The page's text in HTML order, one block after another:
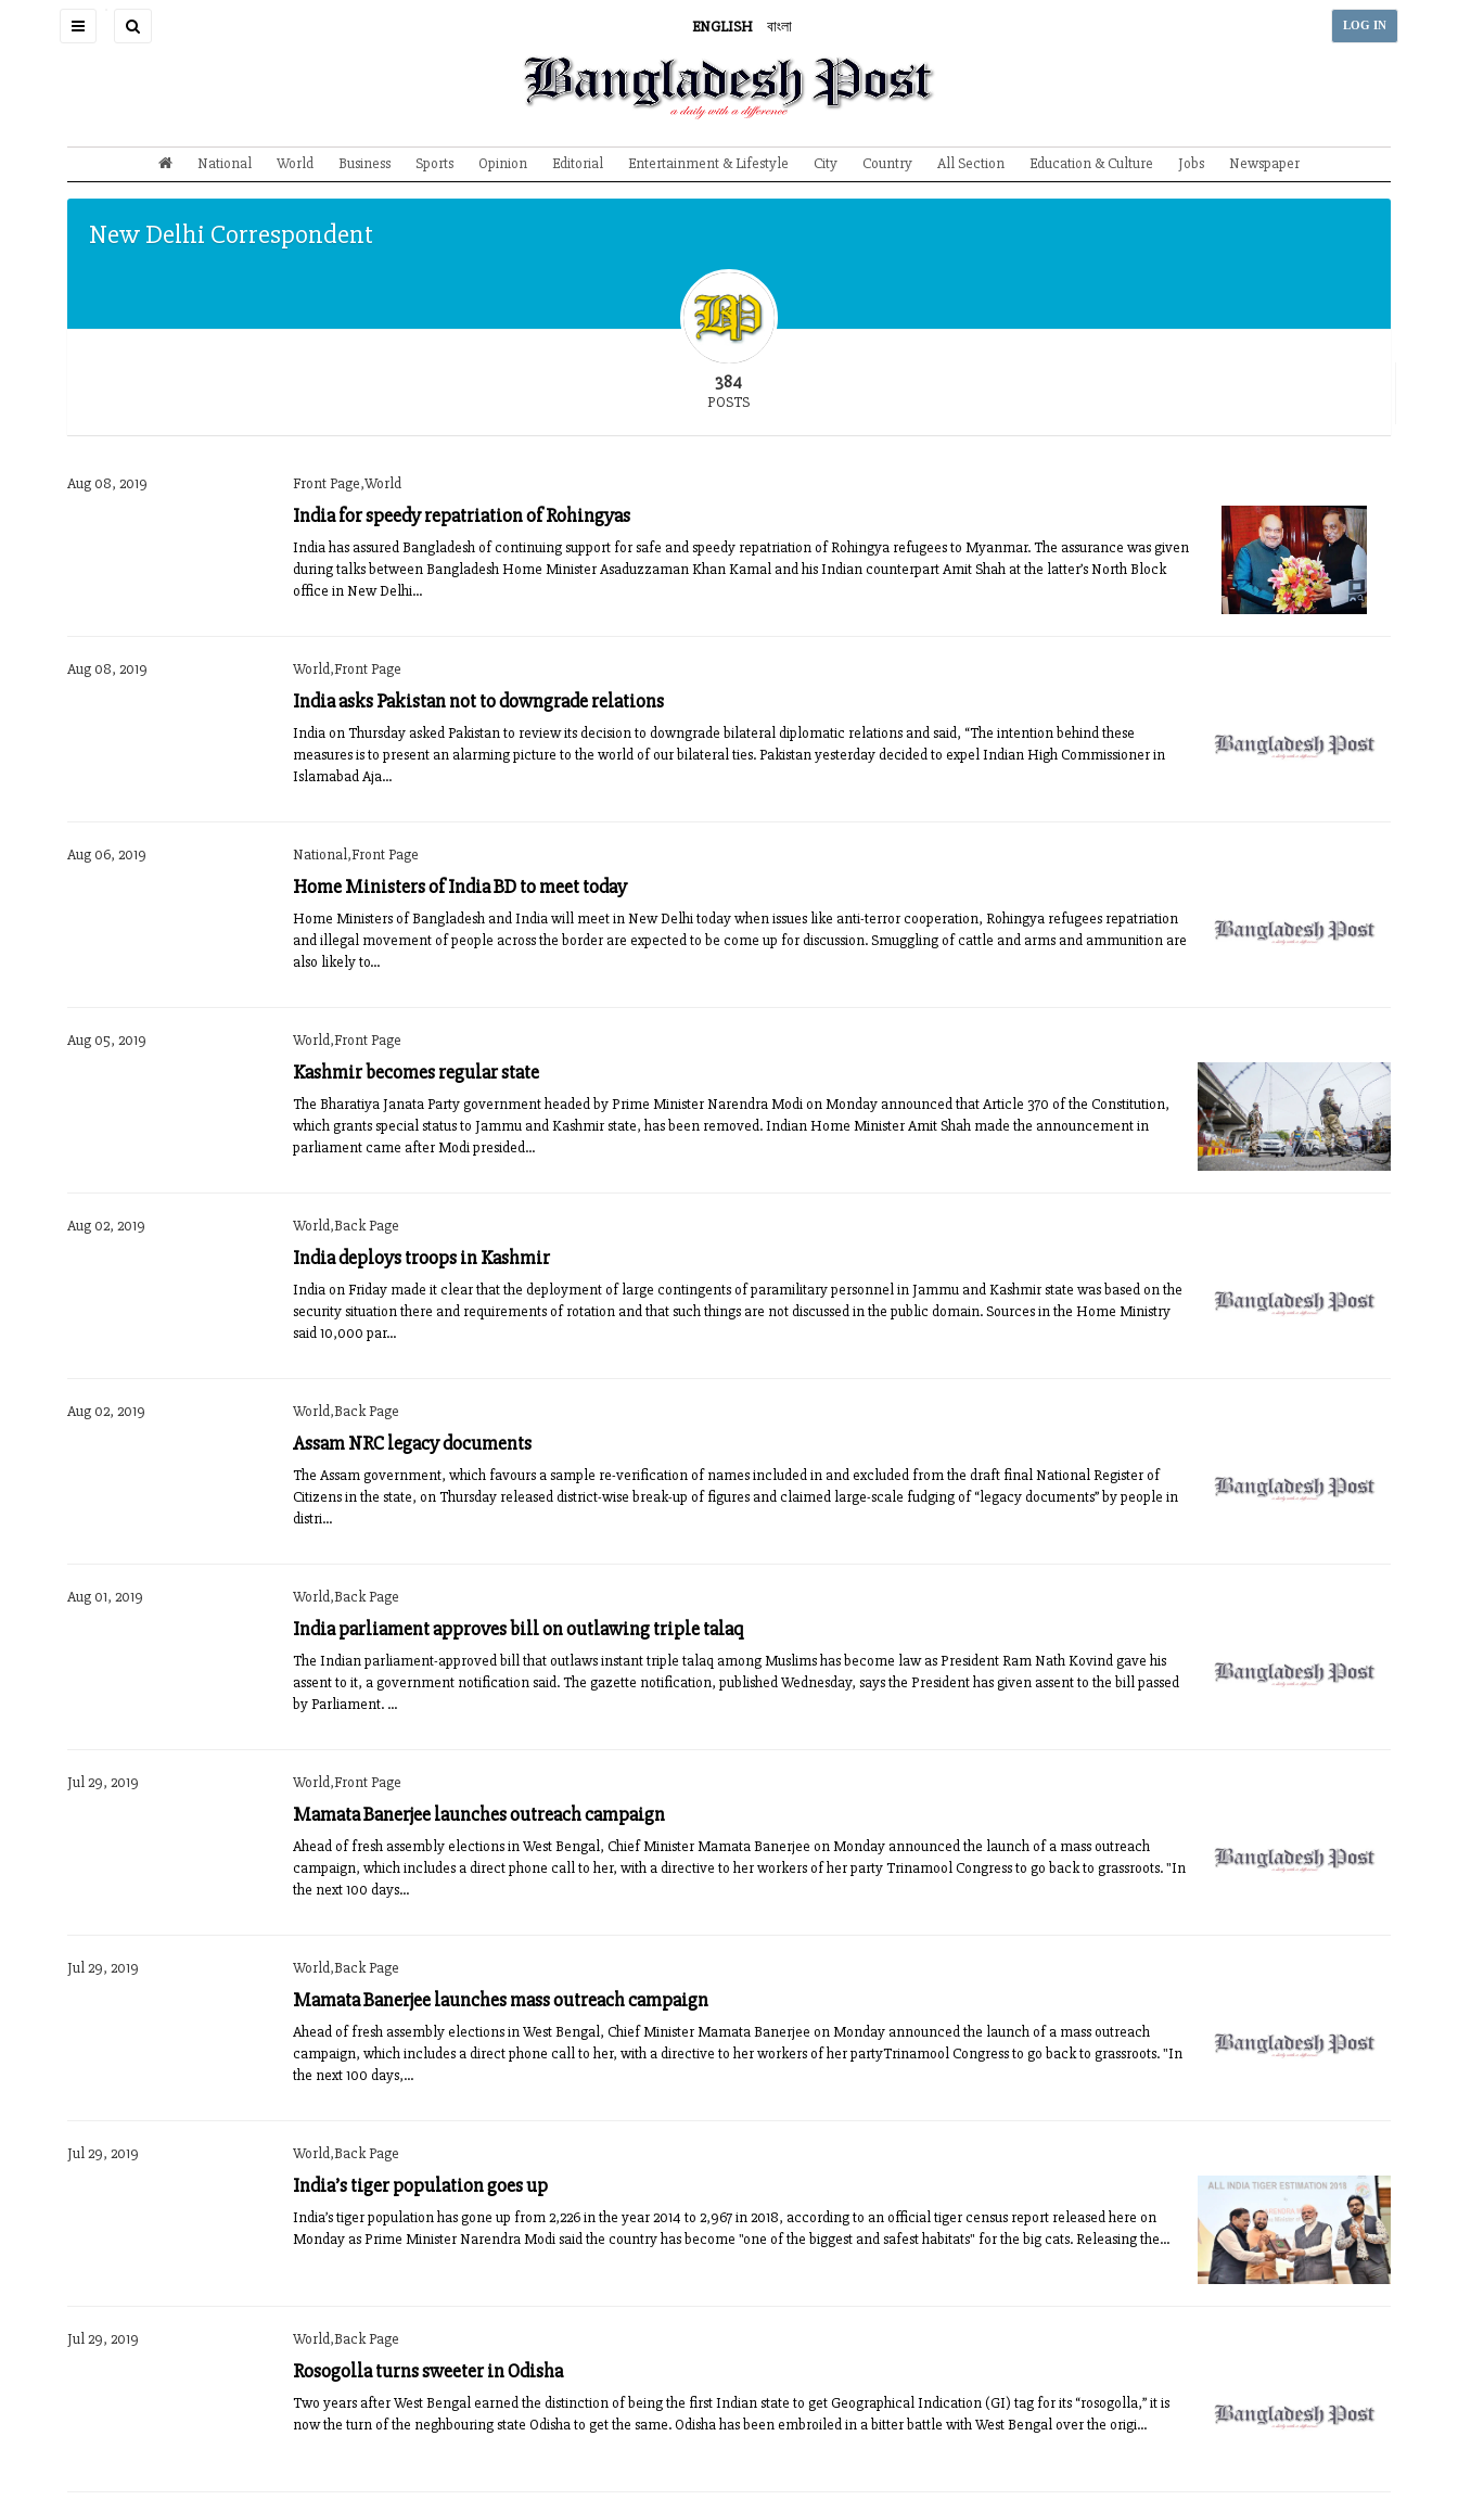
Toggle
ENGLISH বাংলা LOG IN
National World Business Sports Opinion Editorial Entertainment & Lifestyle City Country All Section Education & Culture Jobs Newspaper
New Delhi Correspondent
384
POSTS
Aug 08, 2019 Front Page,World
India for speedy repatriation of Rohingyas
India has assured Bangladesh of continuing support for safe and speedy repatriation of Rohingya refugees to Myanmar. The assurance was given
during talks between Bangladesh Home Minister Asaduzzaman Khan Kamal and his Indian counterpart Amit Shah at the latter’s North Block
office in New Delhi...
Aug 08, 2019 World,Front Page
India asks Pakistan not to downgrade relations
India on Thursday asked Pakistan to review its decision to downgrade bilateral diplomatic relations and said, “The intention behind these
measures is to present an alarming picture to the world of our bilateral ties. Pakistan yesterday decided to expel Indian High Commissioner in
Islamabad Aja...
Aug 06, 2019 National,Front Page
Home Ministers of India BD to meet today
Home Ministers of Bangladesh and India will meet in New Delhi today when issues like anti-terror cooperation, Rohingya refugees repatriation
and illegal movement of people across the border are expected to be come up for discussion. Smuggling of cattle and arms and ammunition are
also likely to...
Aug 05, 2019 World,Front Page
Kashmir becomes regular state
The Bharatiya Janata Party government headed by Prime Minister Narendra Modi on Monday announced that Article 370 of the Constitution,
which grants special status to Jammu and Kashmir state, has been removed. Indian Home Minister Amit Shah made the announcement in
parliament came after Modi presided...
Aug 02, 2019 World,Back Page
India deploys troops in Kashmir
India on Friday made it clear that the deployment of large contingents of paramilitary personnel in Jammu and Kashmir state was based on the
security situation there and requirements of rotation and that such things are not discussed in the public domain. Sources in the Home Ministry
said 10,000 par...
Aug 02, 2019 World,Back Page
Assam NRC legacy documents
The Assam government, which favours a sample re-verification of names included in and excluded from the draft final National Register of
Citizens in the state, on Thursday released district-wise break-up of figures and claimed large-scale fudging of “legacy documents” by people in
distri...
Aug 01, 2019 World,Back Page
India parliament approves bill on outlawing triple talaq
The Indian parliament-approved bill that outlaws instant triple talaq among Muslims has become law as President Ram Nath Kovind gave his
assent to it, a government notification said. The gazette notification, published Wednesday, says the President has given assent to the bill passed
by Parliament. ...
Jul 29, 2019 World,Front Page
Mamata Banerjee launches outreach campaign
Ahead of fresh assembly elections in West Bengal, Chief Minister Mamata Banerjee on Monday announced the launch of a mass outreach
campaign, which includes a direct phone call to her, with a directive to her workers of her party Trinamool Congress to go back to grassroots. "In
the next 100 days...
Jul 29, 2019 World,Back Page
Mamata Banerjee launches mass outreach campaign
Ahead of fresh assembly elections in West Bengal, Chief Minister Mamata Banerjee on Monday announced the launch of a mass outreach
campaign, which includes a direct phone call to her, with a directive to her workers of her partyTrinamool Congress to go back to grassroots. "In
the next 100 days,...
Jul 29, 2019 World,Back Page
India’s tiger population goes up
India’s tiger population has gone up from 2,226 in the year 2014 to 2,967 in 2018, according to an official tiger census report released here on
Monday as Prime Minister Narendra Modi said the country has become "one of the biggest and safest habitats" for the big cats. Releasing the...
Jul 29, 2019 World,Back Page
Rosogolla turns sweeter in Odisha
Two years after West Bengal earned the distinction of being the first Indian state to get Geographical Indication (GI) tag for its “rosogolla,” it is
now the turn of the neghbouring state Odisha to get the same. Odisha has been embroiled in a bitter battle with West Bengal over the origi...